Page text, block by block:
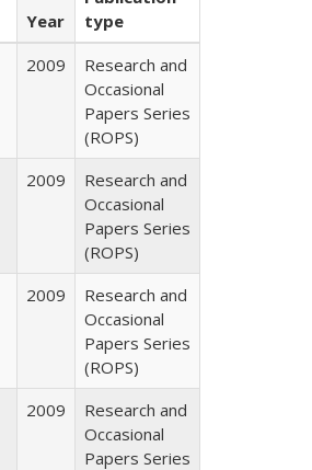
Year
type
2009
Research and
Occasional
Papers Series
(ROPS)
2009
Research and
Occasional
Papers Series
(ROPS)
2009
Research and
Occasional
Papers Series
(ROPS)
2009
Research and
Occasional
Papers Series